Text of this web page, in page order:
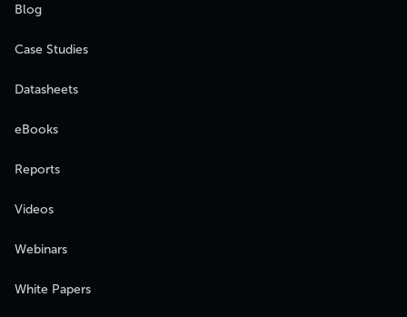
Blog
Case Studies
Datasheets
eBooks
Reports
Videos
Webinars
White Papers